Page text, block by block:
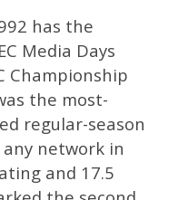
has the
Media Days
Championship
the most-
regular-season
network in
and 17.5